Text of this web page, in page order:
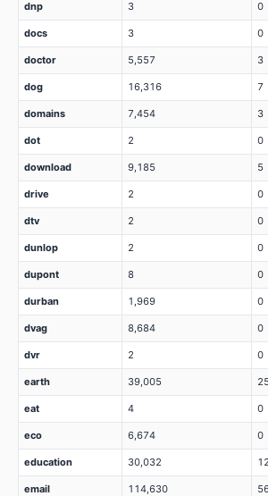
dnp 3 0
docs 3 0
doctor 5,557 3
dog 16,316 7
domains 7,454 3
dot 2 0
download 9,185 5
drive 2 0
dtv 2 0
dunlop 2 0
dupont 8 0
durban 1,969 0
dvag 8,684 0
dvr 2 0
earth 39,005
eat 4 0
eco 6,674 0
education 30,032 12
email 114,630